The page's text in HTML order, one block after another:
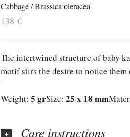
Cabbage / Brassica oleracea
138€
The intertwined structure of baby
motif stirs the desire to notice them
Weight:5 grSize:25 x 18 mm
Care instructions